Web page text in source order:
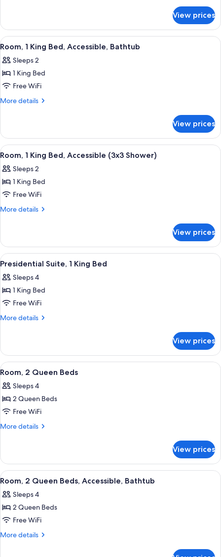
Balcony
1
King
Bed,
View prices
View
all
photos
for
Room,
1
Accessible,
Bathtub
A room with a basketball player
17
Room, 1 King Bed, Accessible, Bathtub
Sleeps 2
1 King Bed
Free WiFi
More details
More
1
King
Bed,
Bathtub
View prices
View
all
photos
for
Room,
1
Accessible
(3x3
Shower)
A room with a basketball player
17
Room, 1 King Bed, Accessible (3x3 Shower)
Sleeps 2
1 King Bed
Free WiFi
More details
More
1
King
Bed,
(3x3
Shower)
View prices
View
all
photos
for
Presidential
Suite,
Bed
A living room with a red sofa, a
13
Presidential Suite, 1 King Bed
Sleeps 4
1 King Bed
Free WiFi
More details
More
Suite,
King
View prices
View
all
photos
for
Room,
2
A modern bedroom with a blue
18
Room, 2 Queen Beds
Sleeps 4
2 Queen Beds
Free WiFi
More details
More
2
Queen
Beds
View prices
View
all
photos
for
Room,
2
A modern bedroom with a blue
18
Room, 2 Queen Beds, Accessible, Bathtub
Sleeps 4
2 Queen Beds
Free WiFi
More details
More